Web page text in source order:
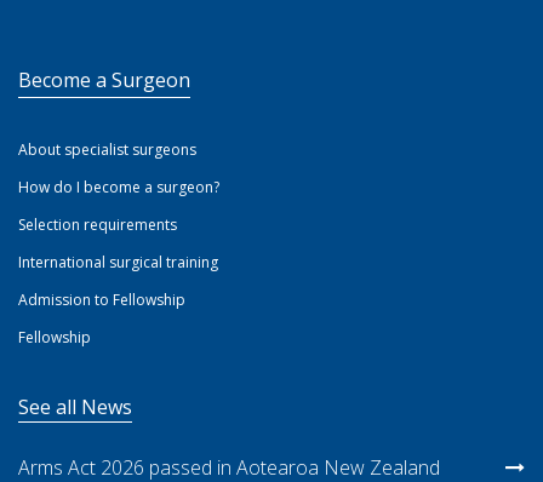
Become a Surgeon
About specialist surgeons
How do I become a surgeon?
Selection requirements
International surgical training
Admission to Fellowship
Fellowship
See all News
Arms Act 2026 passed in Aotearoa New Zealand